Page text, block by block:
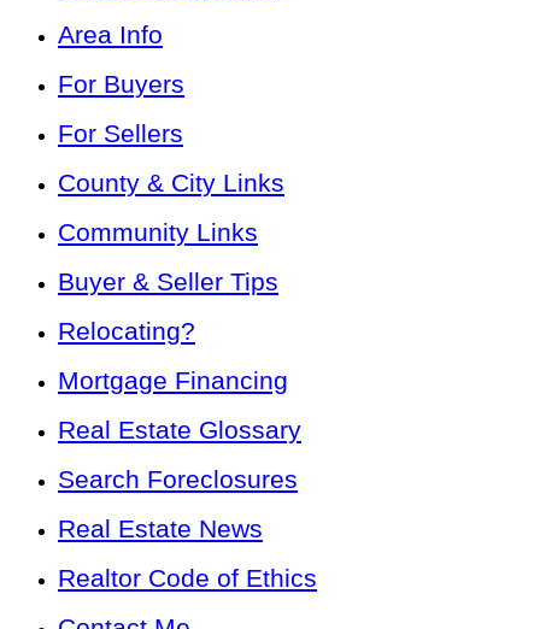
Area Info
For Buyers
For Sellers
County & City Links
Community Links
Buyer & Seller Tips
Relocating?
Mortgage Financing
Real Estate Glossary
Search Foreclosures
Real Estate News
Realtor Code of Ethics